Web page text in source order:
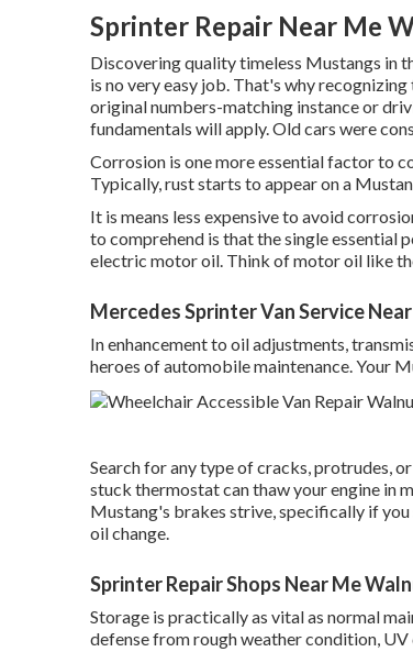
Sprinter Repair Near Me
Discovering qualitytimeless Mustangs in
is no very easy job. That's why
original numbers-matching instance or
fundamentals will apply. Old cars were
Corrosion is one more essential factor to
Typically, rust starts to appear on a
It is means less expensive to avoid
to comprehend is that the single essential
electric motor oil. Think of motor oil like
Mercedes Sprinter Van Service
In enhancement to oil adjustments,
heroes of automobile maintenance. Your
Search for any type of cracks, protrudes,
stuck thermostat can thaw your engine in
Mustang's brakes strive, specifically if you
oil change.
Sprinter Repair Shops Near Me
Storage is practically as vital as normal
defense from rough weather condition,